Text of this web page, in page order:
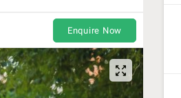
Enquire Now